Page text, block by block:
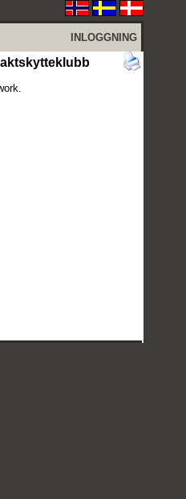
INLOGGNING